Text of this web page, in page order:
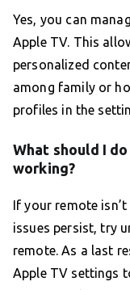
Yes, you can
Apple TV. This
personalized
among family or
profiles in the
What should I
working?
If your remote
issues persist, try
remote. As a last
Apple TV settings